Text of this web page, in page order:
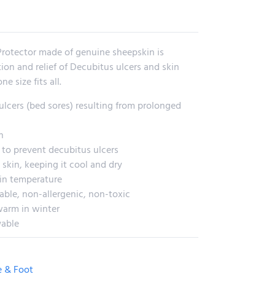
made of genuine sheepskin is
and relief of Decubitus ulcers and skin
size fits all.
(bed sores) resulting from prolonged
prevent decubitus ulcers
keeping it cool and dry
temperature
non-allergenic, non-toxic
in winter
& Foot